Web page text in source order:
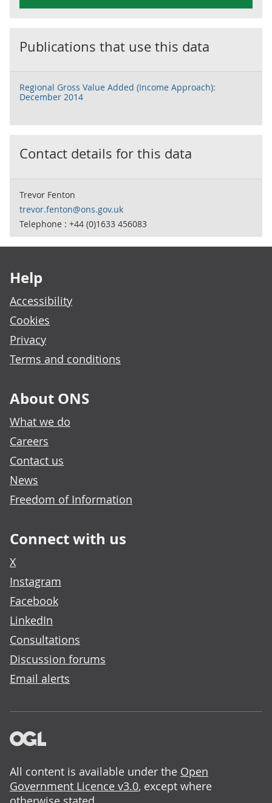
Publications that use this data
Regional Gross Value Added (Income Approach):
December 2014
Contact details for this data
Trevor Fenton
trevor.fenton@ons.gov.uk
Telephone : +44 (0)1633 456083
Help
Accessibility
Cookies
Privacy
Terms and conditions
About ONS
What we do
Careers
Contact us
News
Freedom of Information
Connect with us
X
Instagram
Facebook
LinkedIn
Consultations
Discussion forums
Email alerts
All content is available under the Open
Government Licence v3.0, except where